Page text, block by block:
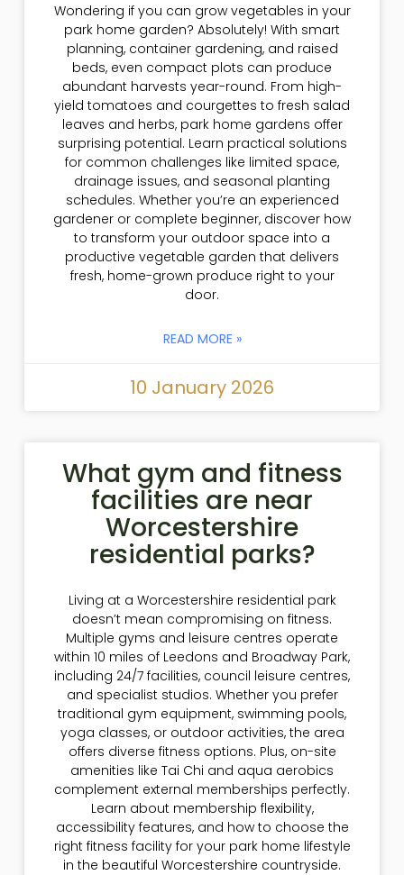
Wondering if you can grow vegetables in your
park home garden? Absolutely! With smart
planning, container gardening, and raised
beds, even compact plots can produce
abundant harvests year-round. From high-
yield tomatoes and courgettes to fresh salad
leaves and herbs, park home gardens offer
surprising potential. Learn practical solutions
for common challenges like limited space,
drainage issues, and seasonal planting
schedules. Whether you’re an experienced
gardener or complete beginner, discover how
to transform your outdoor space into a
productive vegetable garden that delivers
fresh, home-grown produce right to your
door.
READ MORE »
10 January 2026
What gym and fitness
facilities are near
Worcestershire
residential parks?
Living at a Worcestershire residential park
doesn’t mean compromising on fitness.
Multiple gyms and leisure centres operate
within 10 miles of Leedons and Broadway Park,
including 24/7 facilities, council leisure centres,
and specialist studios. Whether you prefer
traditional gym equipment, swimming pools,
yoga classes, or outdoor activities, the area
offers diverse fitness options. Plus, on-site
amenities like Tai Chi and aqua aerobics
complement external memberships perfectly.
Learn about membership flexibility,
accessibility features, and how to choose the
right fitness facility for your park home lifestyle
in the beautiful Worcestershire countryside.